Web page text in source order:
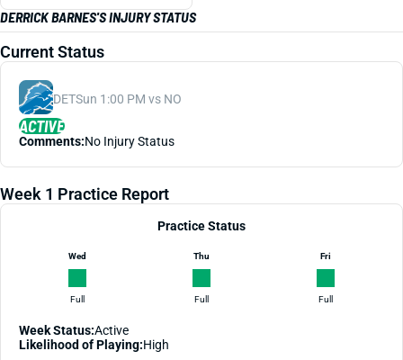
DERRICK BARNES'S INJURY STATUS
Current Status
DETSun 1:00 PM vs NO
ACTIVE
Comments:No Injury Status
Week 1 Practice Report
Practice Status
Wed
Full
Thu
Full
Fri
Full
Week Status:Active
Likelihood of Playing:High